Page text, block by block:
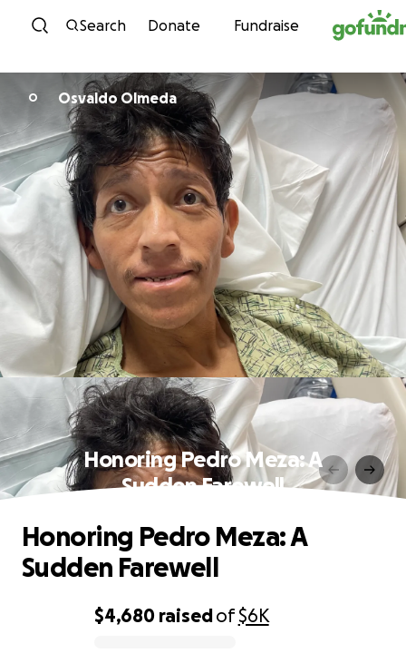
Skip to content
Search Donate Fundraise
O Osvaldo Olmeda
Honoring Pedro Meza: A
Sudden Farewell
$4,680 raisedof$6K
Honoring Pedro Meza: A
Sudden Farewell